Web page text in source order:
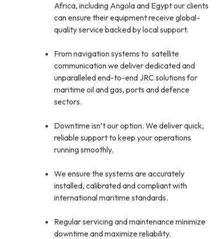
Africa, including Angola and Egypt our clients
can ensure their equipment receive global-
quality service backed by local support.
From navigation systems to satellite
communication we deliver dedicated and
unparalleled end-to-end JRC solutions for
maritime oil and gas, ports and defence
sectors.
Downtime isn’t our option. We deliver quick,
reliable support to keep your operations
running smoothly.
We ensure the systems are accurately
installed, calibrated and compliant with
international maritime standards.
Regular servicing and maintenance minimize
downtime and maximize reliability.